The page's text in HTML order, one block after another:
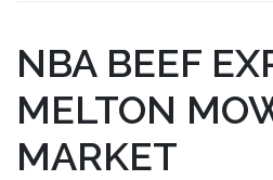
NBA BEEF
MELTON
MARKET